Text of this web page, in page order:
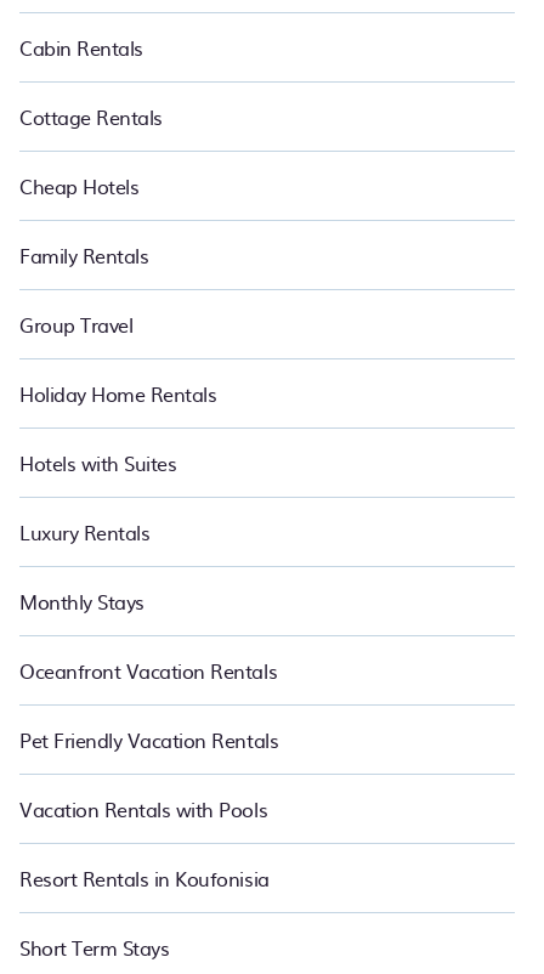
PetFriendly makes it easy to find and compare vacation rentals
in Koufonisia. Luxury vacation rental
night and affordable condos in Koufonisia start from
night.
Cabin Rentals
Cottage Rentals
Cheap Hotels
Family Rentals
Group Travel
Holiday Home Rentals
Hotels with Suites
Luxury Rentals
Monthly Stays
Oceanfront Vacation Rentals
Pet Friendly Vacation Rentals
Vacation Rentals with Pools
Resort Rentals in Koufonisia
Short Term Stays